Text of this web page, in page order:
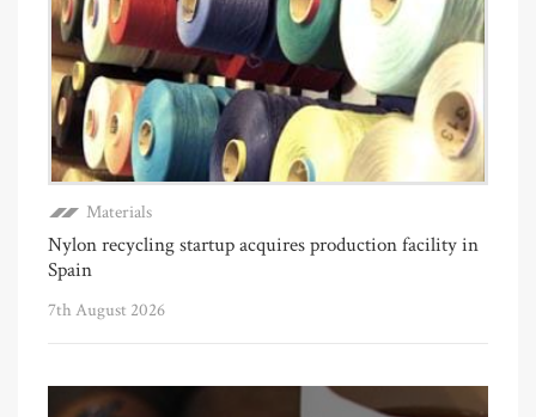
Materials
Nylon recycling startup acquires production facility in
Spain
7th August 2026